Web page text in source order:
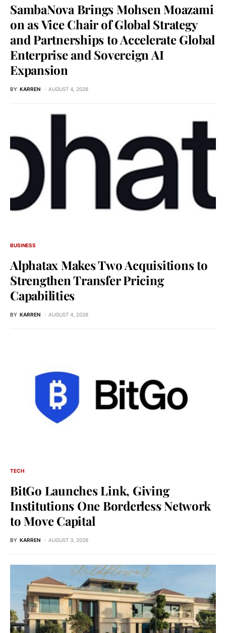
SambaNova Brings Mohsen Moazami
on as Vice Chair of Global Strategy
and Partnerships to Accelerate Global
Enterprise and Sovereign AI
Expansion
BY KARREN AUGUST 4, 2026
BUSINESS
Alphatax Makes Two Acquisitions to
Strengthen Transfer Pricing
Capabilities
BY KARREN AUGUST 4, 2026
TECH
BitGo Launches Link, Giving
Institutions One Borderless Network
to Move Capital
BY KARREN AUGUST 3, 2026